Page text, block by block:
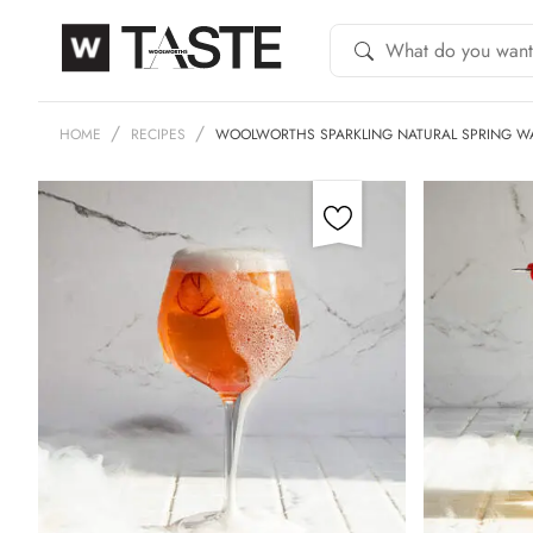
HOME RECIPES WOOLWORTHS SPARKLING NATURAL SPRING